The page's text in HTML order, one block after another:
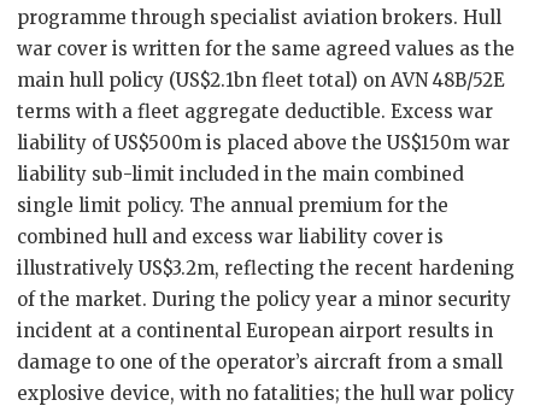
programme through specialist aviation brokers. Hull
war cover is written for the same agreed values as the
main hull policy (US$2.1bn fleet total) on AVN 48B/52E
terms with a fleet aggregate deductible. Excess war
liability of US$500m is placed above the US$150m war
liability sub-limit included in the main combined
single limit policy. The annual premium for the
combined hull and excess war liability cover is
illustratively US$3.2m, reflecting the recent hardening
of the market. During the policy year a minor security
incident at a continental European airport results in
damage to one of the operator’s aircraft from a small
explosive device, with no fatalities; the hull war policy